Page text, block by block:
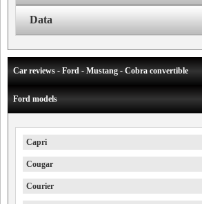
Data
Car reviews - Ford - Mustang - Cobra convertible
Ford models
Capri
Cougar
Courier